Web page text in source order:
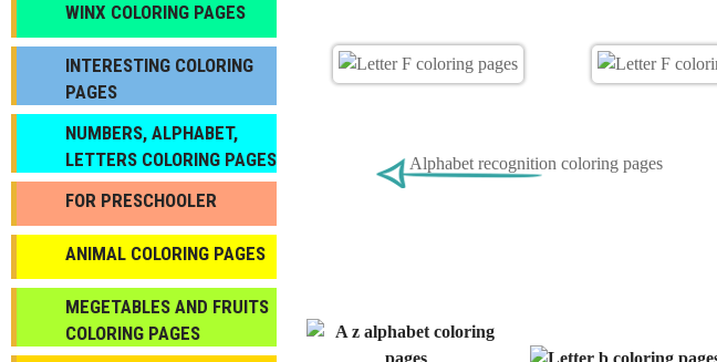
Alphabet recognition coloring pages
WINX COLORING PAGES
INTERESTING COLORING
PAGES
NUMBERS, ALPHABET,
LETTERS COLORING PAGES
FOR PRESCHOOLER
ANIMAL COLORING PAGES
МEGETABLES AND FRUITS
COLORING PAGES